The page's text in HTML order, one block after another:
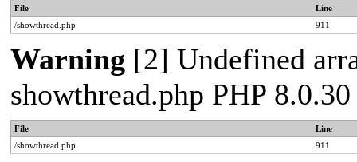
File
Line
/showthread.php
911
Warning [2] Undefined
showthread.php PHP
File
Line
/showthread.php
911